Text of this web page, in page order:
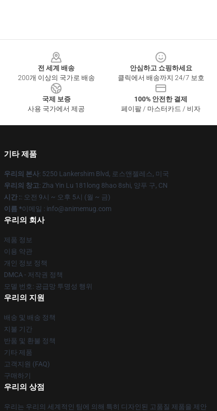
전 세계 배송
200개 이상의 국가로 배송
안심하고 쇼핑하세요
클릭에서 배송까지 24/7 보호
국제 보증
사용 국가에서 제공
100% 안전한 결제
페이팔 / 마스터카드 / 비자
기타 제품
우리의 본사: 5250 Lankershim Blvd, 로스앤젤레스, 미국
우리의 창고: Zha Yin Lu 181long 8hao 8shi, 양푸 구, CN
시간 :: 오전 9시 ~ 오후 5시 (월 ~ 금)
이름 *이메일 : info@animemug.com
우리의 회사
제품 정보
이용 약관
개인 정보 정책
DMCA - 저작권 정책
모델 번호: 공급망 투명성 행위
우리의 지원
배송 및 배송 정책
지불 기간
반품 및 환불 정책
기타 제품
고객지원 (FAQ)
구매하기
우리의 상점
우리는 우리의 세계적인 팀에 의해 특히 디자인된 고품질 제품을 제안